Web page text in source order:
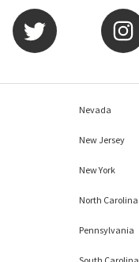
Nevada
New Jersey
New York
North Carolina
Pennsylvania